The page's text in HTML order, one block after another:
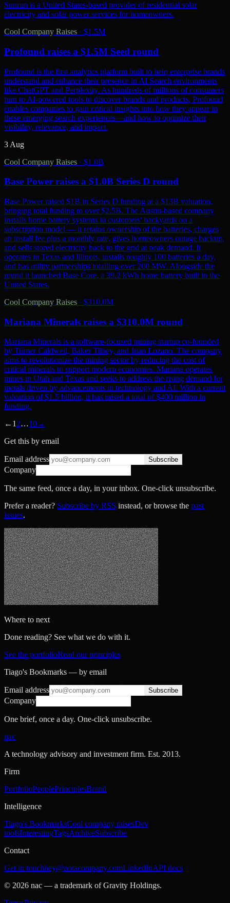
Sunrun is a United States-based provider of residential solar
electricity and solar power services for homeowners.
Cool Company Raises · $1.5M
Profound raises a $1.5M Seed round
Profound is the first analytics platform built to help enterprise brands
understand and enhance their presence in AI Search environments
like ChatGPT and Perplexity. As hundreds of millions of consumers
turn to AI-powered tools to discover brands and products, Profound
enables companies to gain critical insights into how they appear in
these emerging search experiences—and how to optimize their
visibility, relevance, and impact.
3 Aug
Cool Company Raises · $1.0B
Base Power raises a $1.0B Series D round
Base Power raised $1B in Series D funding at a $13B valuation,
bringing total funding to over $2.5B. The Austin-based company
installs home battery systems in customers' backyards on a
subscription model — it retains ownership of the batteries, charges
an install fee plus a monthly rate, gives homeowners outage backup,
and sells stored electricity back to the grid at peak demand. It
operates in Texas and Illinois, installs roughly 100 batteries a day,
and has utility partnerships totalling over 200 MW. Alongside the
round it launched Base Core, a 39.2 kWh home battery built in the
United States.
Cool Company Raises · $310.0M
Mariana Minerals raises a $310.0M round
Mariana Minerals is a software-focused mining startup co-founded
by Turner Caldwell, Baker Tilney, and Juan Lozano. The company
aims to revolutionize the mining sector by reducing the cost of
critical minerals to support modern economies. Mariana operates
mines in Utah and Texas and seeks to address the rising demand for
metals driven by advancements in technology and AI. With a current
valuation of $1.5 billion, it has raised a total of $400 million in
funding.
← 1 2…10→
Get this by email
Email address Subscribe
Company
The same feed, once a day, in your inbox. One-click unsubscribe.
Prefer a reader? Subscribe by RSS instead, or browse the past
issues.
Where to next
Done reading? See what we do with it.
See the portfolioRead our principles
Tiago's Bookmarks — by email
Email address Subscribe
Company
One brief, once a day. One-click unsubscribe.
nac
A technology advisory and investment firm. Est. 2013.
Firm
PortfolioPeoplePrinciplesBrand
Intelligence
Tiago's BookmarksCool company raisesDev
toolsInterestingTagsArchiveSubscribe
Contact
Get in touchhey@notacompany.comLinkedInAPI docs
© 2026 nac — a trademark of Gravity Holdings.